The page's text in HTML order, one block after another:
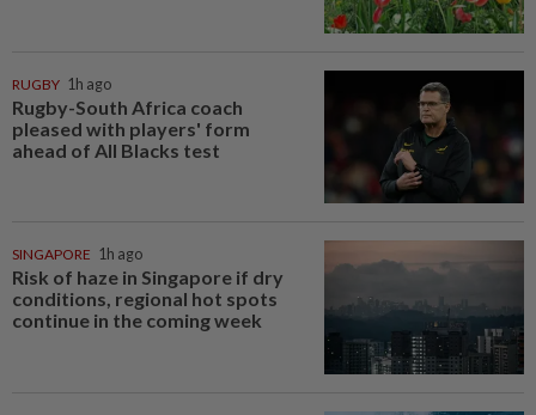
RUGBY 1h ago
Rugby-South Africa coach
pleased with players' form
ahead of All Blacks test
SINGAPORE 1h ago
Risk of haze in Singapore if dry
conditions, regional hot spots
continue in the coming week